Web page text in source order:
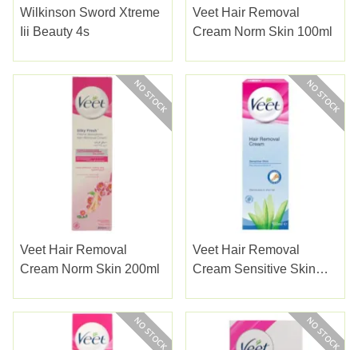
Wilkinson Sword Xtreme
Iii Beauty 4s
Veet Hair Removal
Cream Norm Skin 100ml
Veet Hair Removal
Cream Norm Skin 200ml
Veet Hair Removal
Cream Sensitive Skin